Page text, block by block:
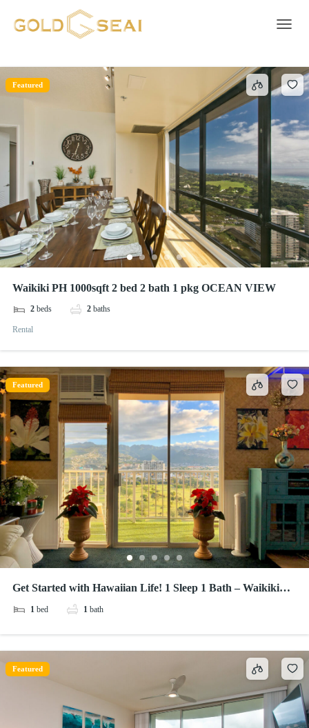
Free parking on premises
Featured
Waikiki PH 1000sqft 2 bed 2 bath 1 pkg OCEAN VIEW
2 beds 2 baths
Rental
Featured
Get Started with Hawaiian Life! 1 Sleep 1 Bath – Waikiki
Lanais
1 bed 1 bath
Featured